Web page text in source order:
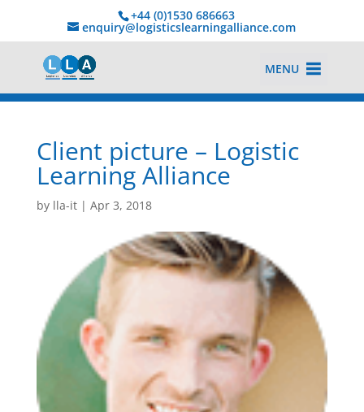
+44 (0)1530 686663‬
enquiry@logisticslearningalliance.com
MENU
Client picture – Logistic
Learning Alliance
by lla-it| Apr 3, 2018